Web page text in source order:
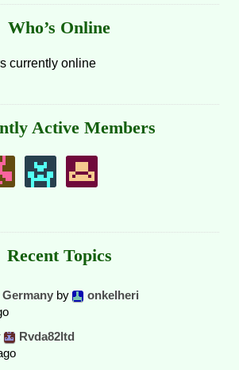
Who’s Online
currently online
Active Members
Recent Topics
by
onkelheri
Rvda82ltd